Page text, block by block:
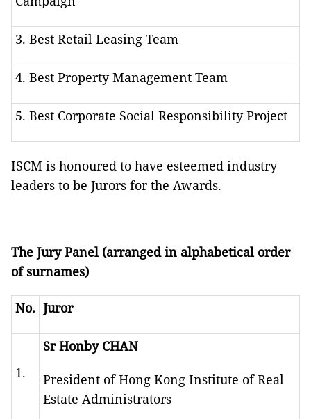
3. Best Retail Leasing Team
4. Best Property Management Team
5. Best Corporate Social Responsibility Project
ISCM is honoured to have esteemed industry
leaders to be Jurors for the Awards.
The Jury Panel (arranged in alphabetical order
of surnames)
No. Juror
1.
Sr Honby CHAN
President of Hong Kong Institute of Real
Estate Administrators